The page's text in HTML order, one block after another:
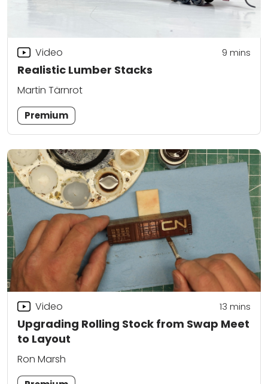
Realistic Lumber Stacks
Video 9 mins
Martin Tärnrot
Premium
Upgrading Rolling Stock from Swap Meet
to Layout
Video 13 mins
Ron Marsh